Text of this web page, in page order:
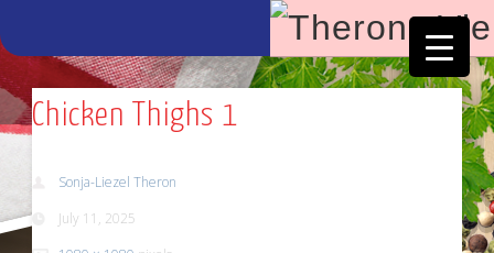
Chicken Thighs 1
Sonja-Liezel Theron
July 11, 2025